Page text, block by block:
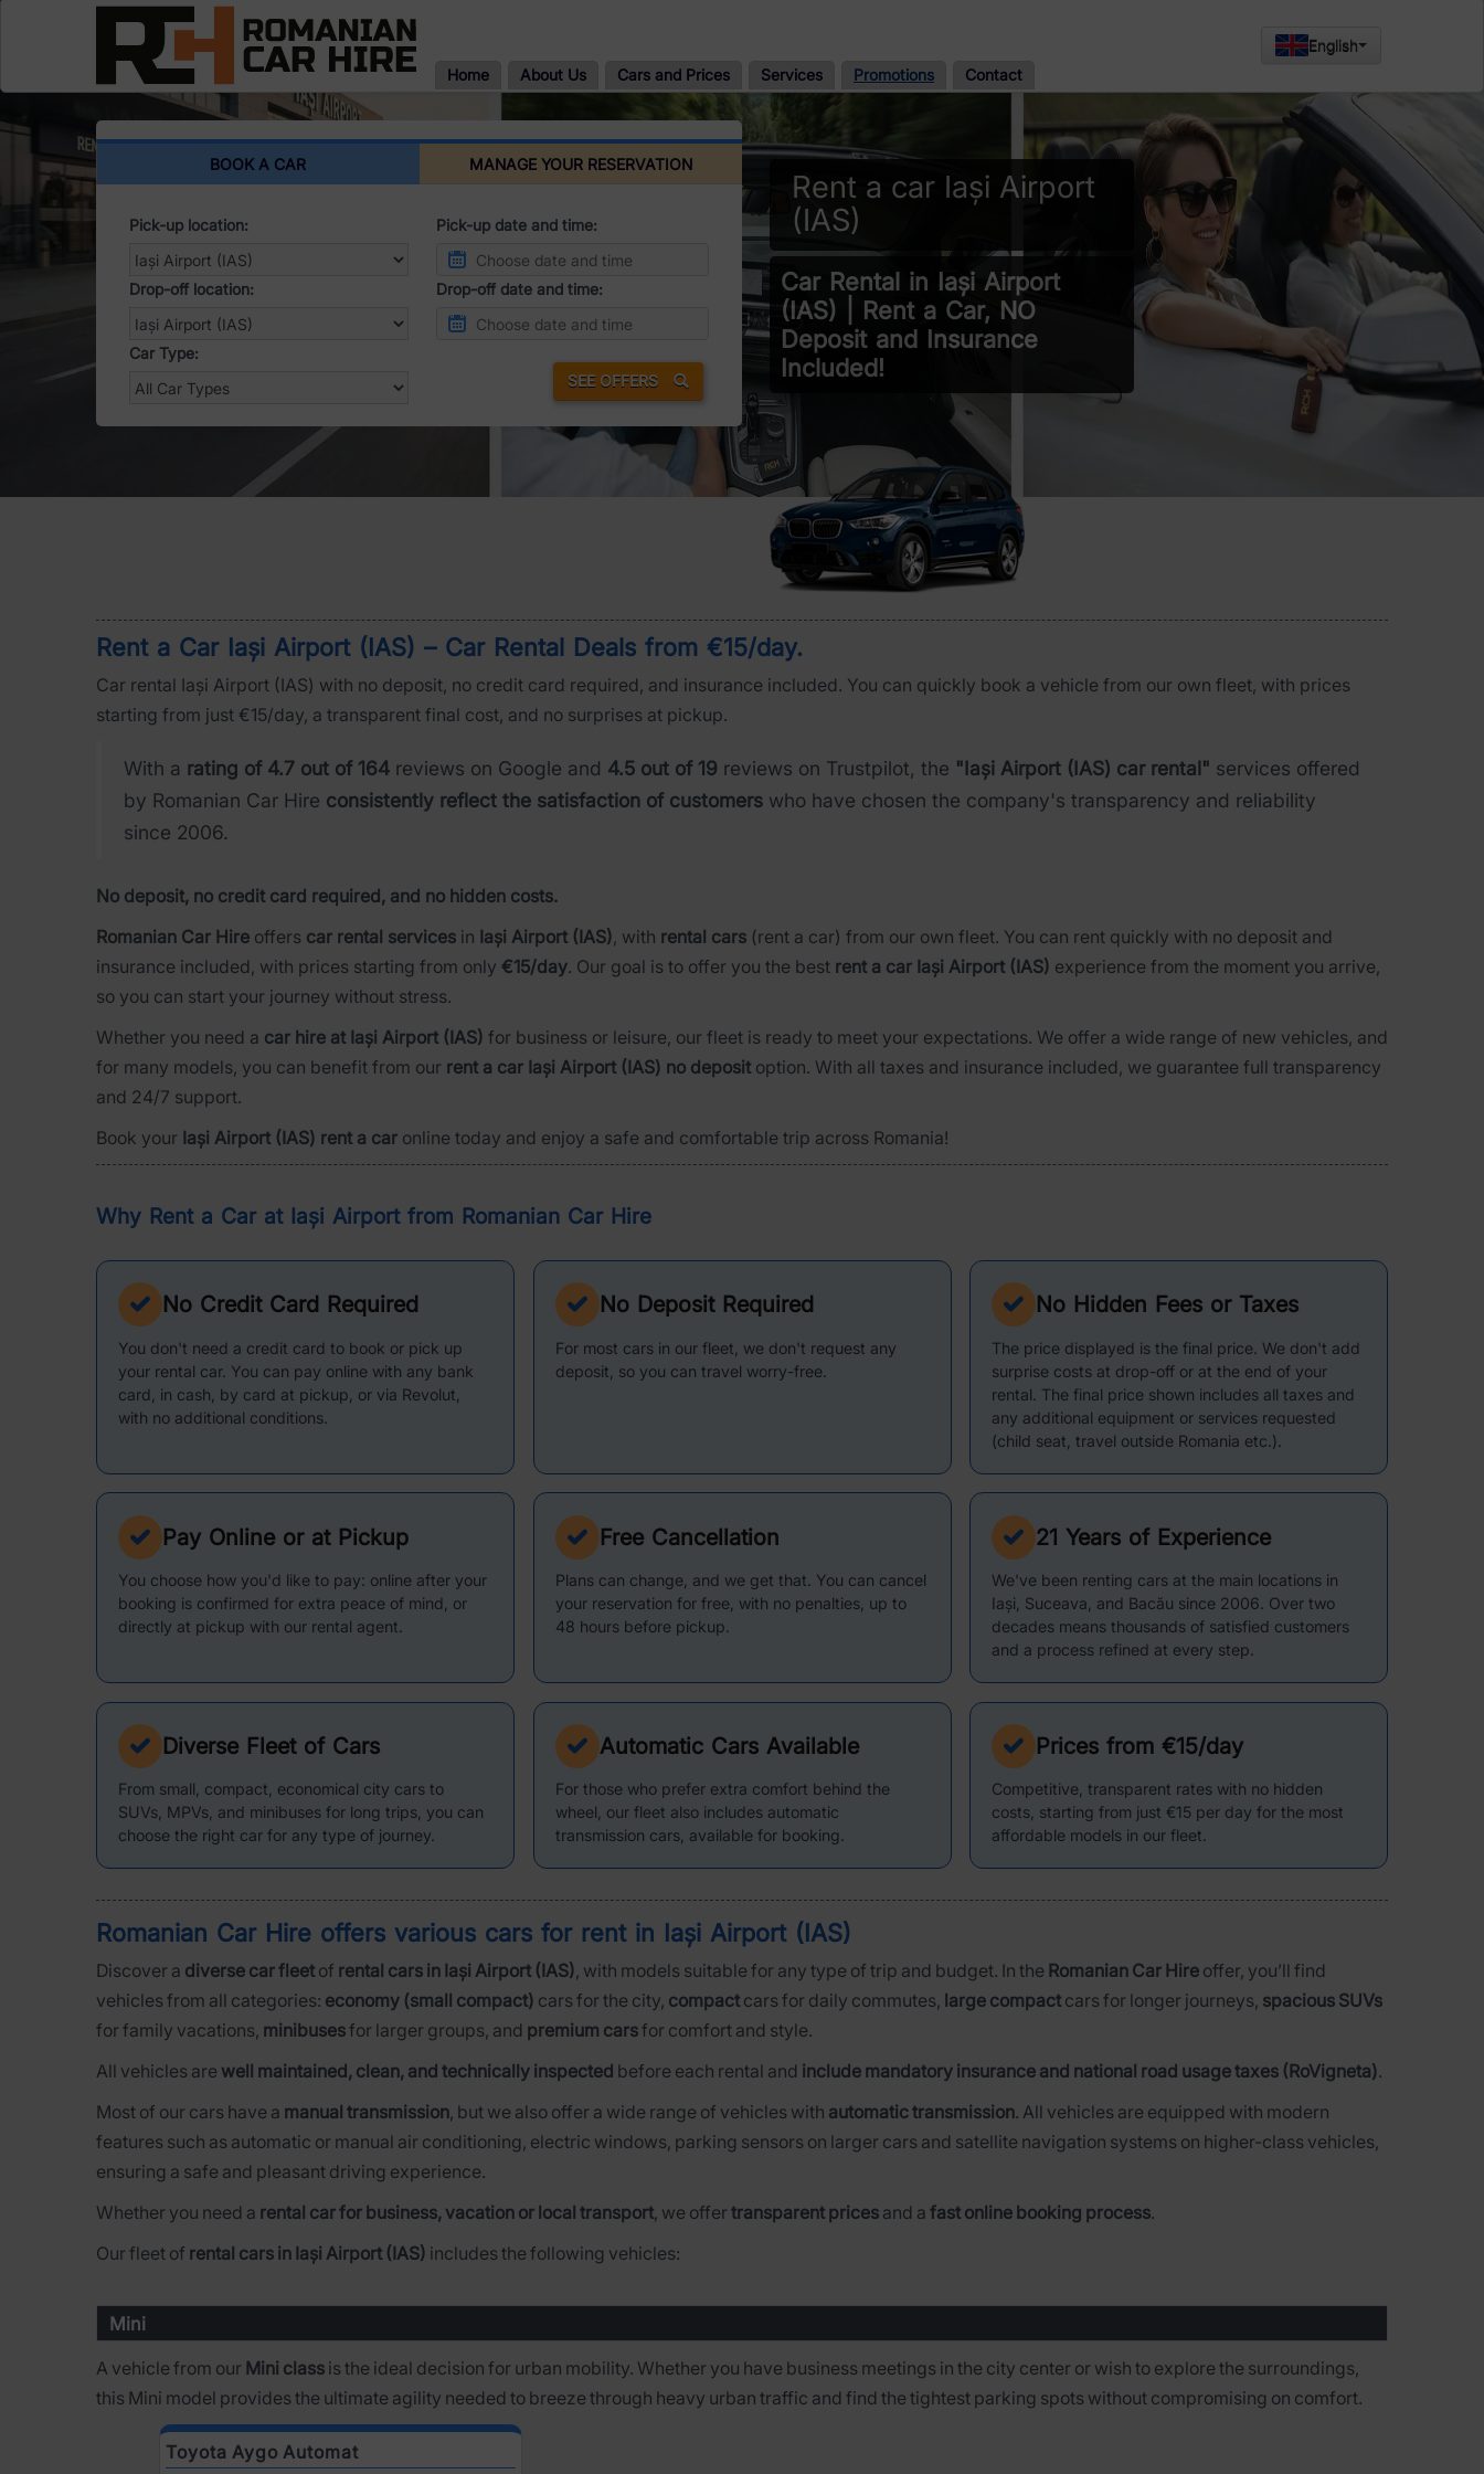
Home About Us Cars and Prices Services Promotions Contact
English
BOOK A CAR MANAGE YOUR RESERVATION
Pick-up location: Pick-up date and time:
Drop-off location: Drop-off date and time:
Car Type:
SEE OFFERS
Rent a car Iași Airport
(IAS)
Car Rental in Iași Airport
(IAS) | Rent a Car, NO
Deposit and Insurance
Included!
Rent a Car Iași Airport (IAS) – Car Rental Deals from €15/day.
Car rental Iași Airport (IAS) with no deposit, no credit card required, and insurance included. You can quickly book a vehicle from our own fleet, with prices
starting from just €15/day, a transparent final cost, and no surprises at pickup.
With a rating of 4.7 out of 164 reviews on Google and 4.5 out of 19 reviews on Trustpilot, the "Iași Airport (IAS) car rental" services offered
by Romanian Car Hire consistently reflect the satisfaction of customers who have chosen the company's transparency and reliability
since 2006.
No deposit, no credit card required, and no hidden costs.
Romanian Car Hire offers car rental services in Iași Airport (IAS), with rental cars (rent a car) from our own fleet. You can rent quickly with no deposit and
insurance included, with prices starting from only €15/day. Our goal is to offer you the best rent a car Iași Airport (IAS) experience from the moment you arrive,
so you can start your journey without stress.
Whether you need a car hire at Iași Airport (IAS) for business or leisure, our fleet is ready to meet your expectations. We offer a wide range of new vehicles, and
for many models, you can benefit from our rent a car Iași Airport (IAS) no deposit option. With all taxes and insurance included, we guarantee full transparency
and 24/7 support.
Book your Iași Airport (IAS) rent a car online today and enjoy a safe and comfortable trip across Romania!
Why Rent a Car at Iași Airport from Romanian Car Hire
No Credit Card Required
You don't need a credit card to book or pick up
your rental car. You can pay online with any bank
card, in cash, by card at pickup, or via Revolut,
with no additional conditions.
No Deposit Required
For most cars in our fleet, we don't request any
deposit, so you can travel worry-free.
No Hidden Fees or Taxes
The price displayed is the final price. We don't add
surprise costs at drop-off or at the end of your
rental. The final price shown includes all taxes and
any additional equipment or services requested
(child seat, travel outside Romania etc.).
Pay Online or at Pickup
You choose how you'd like to pay: online after your
booking is confirmed for extra peace of mind, or
directly at pickup with our rental agent.
Free Cancellation
Plans can change, and we get that. You can cancel
your reservation for free, with no penalties, up to
48 hours before pickup.
21 Years of Experience
We've been renting cars at the main locations in
Iași, Suceava, and Bacău since 2006. Over two
decades means thousands of satisfied customers
and a process refined at every step.
Diverse Fleet of Cars
From small, compact, economical city cars to
SUVs, MPVs, and minibuses for long trips, you can
choose the right car for any type of journey.
Automatic Cars Available
For those who prefer extra comfort behind the
wheel, our fleet also includes automatic
transmission cars, available for booking.
Prices from €15/day
Competitive, transparent rates with no hidden
costs, starting from just €15 per day for the most
affordable models in our fleet.
Romanian Car Hire offers various cars for rent in Iași Airport (IAS)
Discover a diverse car fleet of rental cars in Iași Airport (IAS), with models suitable for any type of trip and budget. In the Romanian Car Hire offer, you’ll find
vehicles from all categories: economy (small compact) cars for the city, compact cars for daily commutes, large compact cars for longer journeys, spacious SUVs
for family vacations, minibusesfor larger groups, and premium carsfor comfort and style.
All vehicles are well maintained, clean, and technically inspected before each rental and include mandatory insurance and national road usage taxes (RoVigneta).
Most of our cars have a manual transmission, but we also offer a wide range of vehicles with automatic transmission. All vehicles are equipped with modern
features such as automatic or manual air conditioning, electric windows, parking sensors on larger cars and satellite navigation systems on higher-class vehicles,
ensuring a safe and pleasant driving experience.
Whether you need a rental car for business, vacation or local transport, we offer transparent prices and a fast online booking process.
Our fleet of rental cars in Iași Airport (IAS) includes the following vehicles:
Mini
A vehicle from our Mini class is the ideal decision for urban mobility. Whether you have business meetings in the city center or wish to explore the surroundings,
this Mini model provides the ultimate agility needed to breeze through heavy urban traffic and find the tightest parking spots without compromising on comfort.
Toyota Aygo Automat